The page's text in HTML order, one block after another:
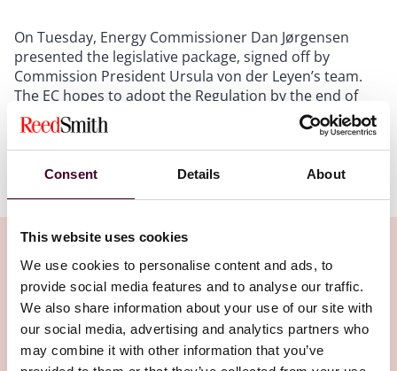
Consent Details About
This website uses cookies
We use cookies to personalise content and ads, to
provide social media features and to analyse our traffic.
We also share information about your use of our site with
our social media, advertising and analytics partners who
may combine it with other information that you’ve
On Tuesday, Energy Commissioner Dan Jørgensen
presented the legislative package, signed off by
Commission President Ursula von der Leyen’s team.
The EC hopes to adopt the Regulation by the end of
October this year.
The package presents proposals for phasing out
pipeline gas and liquefied natural gas (LNG), in addition
to those relating to the phase-out of Russian oil
imports by the end of 2027. Some of the key measures
introduced are as follows:
Article 3 – Russian gas imports to be prohibited from 1
Show more
Related Insights